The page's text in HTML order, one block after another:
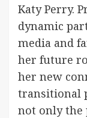
Katy Perry.
dynamic
media and
her future
her new
transitional
not only the